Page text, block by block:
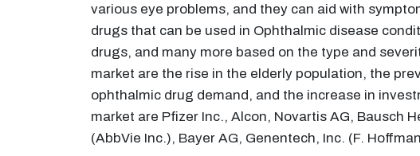
various eye problems, and they can aid with
drugs that can be used in Ophthalmic disease
drugs, and many more based on the type and
market are the rise in the elderly population, the
ophthalmic drug demand, and the increase in
market are Pfizer Inc., Alcon, Novartis AG, Bausch
(AbbVie Inc.), Bayer AG, Genentech, Inc. (F.